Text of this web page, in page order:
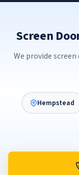
Screen
We provide
Hempstead